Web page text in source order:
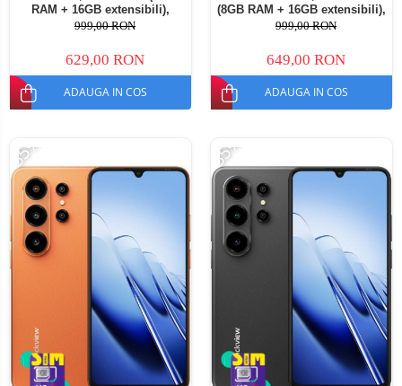
RAM + 16GB extensibili),
128GB ROM, Android 16,
5000mAh, Dual SIM
999,00 RON
629,00 RON
ADAUGA IN COS
(8GB RAM + 16GB extensibili),
128GB ROM, Android 16,
5000mAh, Dual SIM
999,00 RON
649,00 RON
ADAUGA IN COS
-35% -35%